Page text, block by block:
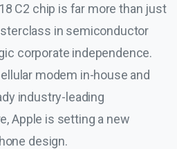
C2 chip is far more than just
in semiconductor
corporate independence.
modem in-house and
industry-leading
Apple is setting a new
design.